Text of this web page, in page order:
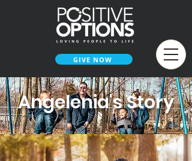
GIVE NOW
Angelenia's Story